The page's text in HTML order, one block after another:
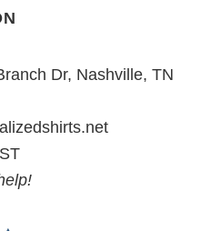
Dr, Nashville, TN